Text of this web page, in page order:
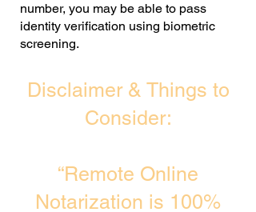
number, you may be able to pass
identity verification using biometric
screening. ​
Disclaimer & Things to
Consider:
“Remote Online
Notarization is 100%